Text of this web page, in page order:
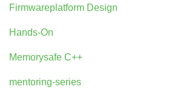
Firmwareplatform Design
Hands-On
Memorysafe C++
mentoring-series